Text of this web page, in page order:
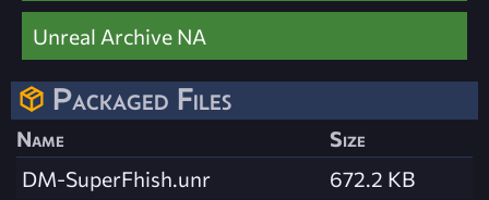
Unreal Archive NA
Packaged Files
Name
Size
DM-SuperFhish.unr
672.2 KB